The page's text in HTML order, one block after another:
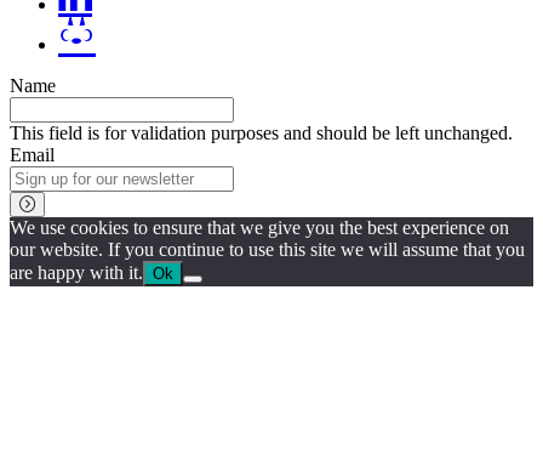
Name
This field is for validation purposes and should be left unchanged.
Email
We use cookies to ensure that we give you the best experience on
our website. If you continue to use this site we will assume that you
are happy with it. Ok